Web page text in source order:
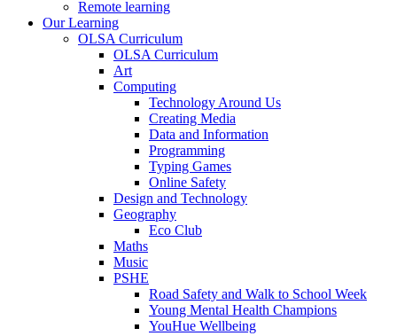
Remote learning
Our Learning
OLSA Curriculum
OLSA Curriculum
Art
Computing
Technology Around Us
Creating Media
Data and Information
Programming
Typing Games
Online Safety
Design and Technology
Geography
Eco Club
Maths
Music
PSHE
Road Safety and Walk to School Week
Young Mental Health Champions
YouHue Wellbeing